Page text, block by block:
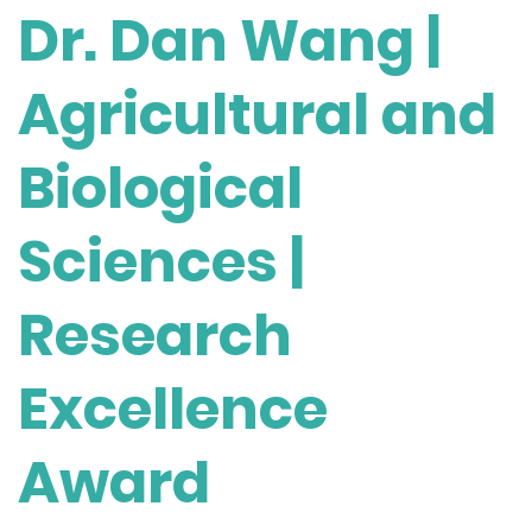
Dr. Dan Wang |
Agricultural and
Biological
Sciences |
Research
Excellence
Award